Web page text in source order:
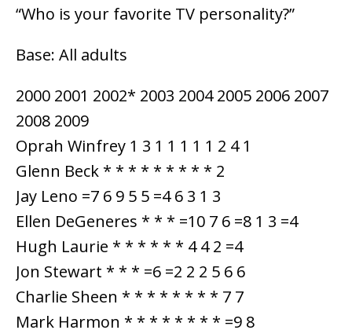
“Who is your favorite TV personality?”
Base: All adults
2000 2001 2002* 2003 2004 2005 2006 2007
2008 2009
Oprah Winfrey 1 3 1 1 1 1 1 2 4 1
Glenn Beck * * * * * * * * * 2
Jay Leno =7 6 9 5 5 =4 6 3 1 3
Ellen DeGeneres * * * =10 7 6 =8 1 3 =4
Hugh Laurie * * * * * * 4 4 2 =4
Jon Stewart * * * =6 =2 2 2 5 6 6
Charlie Sheen * * * * * * * * 7 7
Mark Harmon * * * * * * * * =9 8